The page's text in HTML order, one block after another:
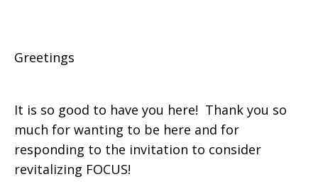
Cally
Rogers-
Greetings
It is so good to have you here! Thank you so
much for wanting to be here and for
responding to the invitation to consider
revitalizing FOCUS!